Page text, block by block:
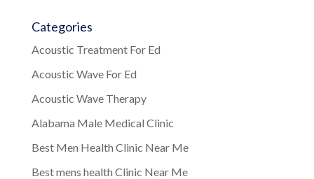
Categories
Acoustic Treatment For Ed
Acoustic Wave For Ed
Acoustic Wave Therapy
Alabama Male Medical Clinic
Best Men Health Clinic Near Me
Best mens health Clinic Near Me